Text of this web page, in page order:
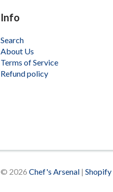
Info
Search
About Us
Terms of Service
Refund policy
© 2026 Chef's Arsenal | Shopify